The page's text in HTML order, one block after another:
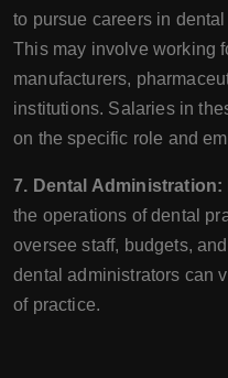
to pursue careers in
This may involve working
manufacturers,
institutions. Salaries in
on the specific role and
7. Dental Administration:
the operations of dental
oversee staff, budgets,
dental administrators can
of practice.